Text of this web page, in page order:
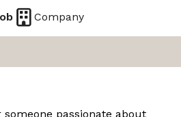
Company
passionate about